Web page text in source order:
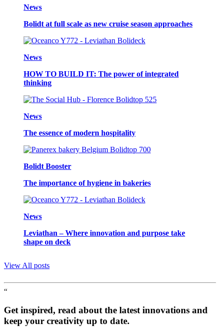
News
Bolidt at full scale as new cruise season approaches
News
HOW TO BUILD IT: The power of integrated
thinking
News
The essence of modern hospitality
Bolidt Booster
The importance of hygiene in bakeries
News
Leviathan – Where innovation and purpose take
shape on deck
View All posts
“
Get inspired, read about the latest innovations and
keep your creativity up to date.